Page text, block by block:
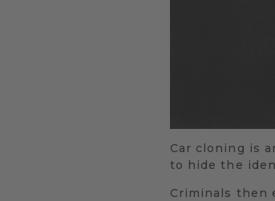
Car cloning is
to hide the
Criminals then